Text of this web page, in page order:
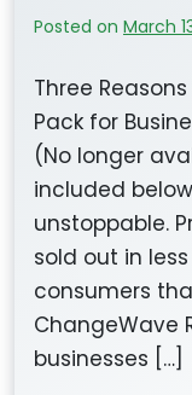
Posted on March
Three
Pack for
(No longer
included
unstoppable.
sold out in
consumers
ChangeWave
businesses […]